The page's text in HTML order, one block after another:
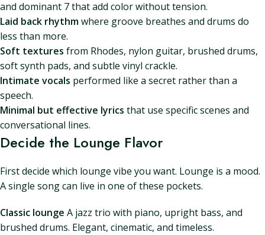
and dominant 7 that add color without tension.
Laid back rhythmwhere groove breathes and drums do
less than more.
Soft textures from Rhodes, nylon guitar, brushed drums,
soft synth pads, and subtle vinyl crackle.
Intimate vocals performed like a secret rather than a
speech.
Minimal but effective lyrics that use specific scenes and
conversational lines.
Decide the Lounge Flavor
First decide which lounge vibe you want. Lounge is a mood.
A single song can live in one of these pockets.
Classic lounge A jazz trio with piano, upright bass, and
brushed drums. Elegant, cinematic, and timeless.